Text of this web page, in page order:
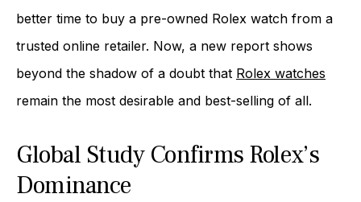
better time to buy a pre-owned Rolex watch from a
trusted online retailer. Now, a new report shows
beyond the shadow of a doubt that Rolex watches
remain the most desirable and best-selling of all.
Global Study Confirms Rolex’s
Dominance